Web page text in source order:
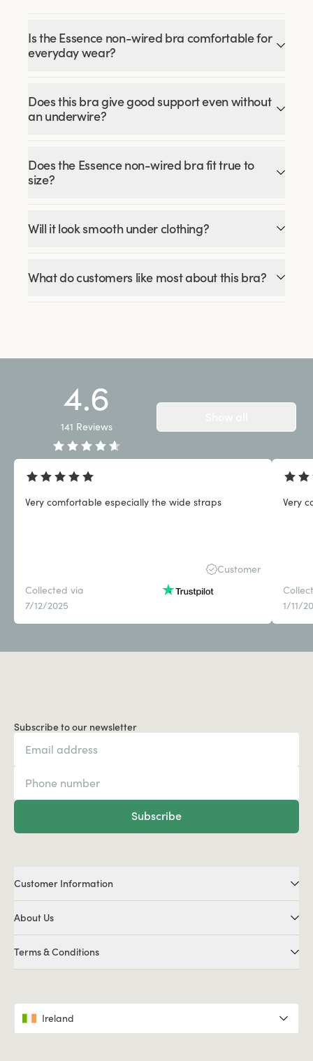
Is the Essence non-wired bra comfortable for
everyday wear?
Does this bra give good support even without
an underwire?
Does the Essence non-wired bra fit true to
size?
Will it look smooth under clothing?
What do customers like most about this bra?
4.6
141 Reviews
Very comfortable especially the wide straps
Customer
Collected via
7/12/2025
Very
1/11/
Subscribe to our newsletter
Subscribe
Customer Information
About Us
Terms & Conditions
Ireland